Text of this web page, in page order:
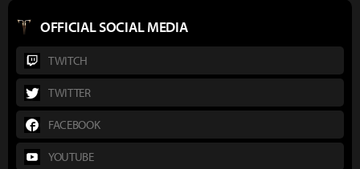
OFFICIAL SOCIAL MEDIA
TWITCH
TWITTER
FACEBOOK
YOUTUBE